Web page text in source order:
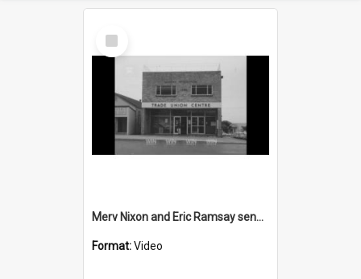
Select
Item
Merv Nixon and Eric Ramsay send a big telegram
Format:Video